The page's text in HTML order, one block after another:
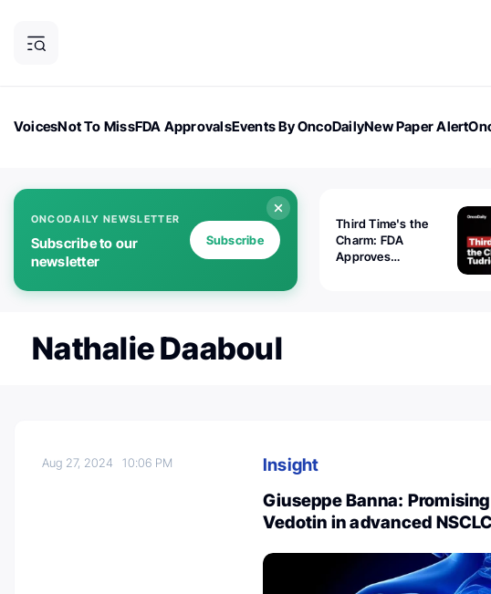
VoicesNot To MissFDA ApprovalsEvents By OncoDailyNew Paper Alert
ONCODAILY NEWSLETTER
Subscribe to our
newsletter
Subscribe
Third Time's the
Charm: FDA
Approves
Nathalie Daaboul
Aug 27, 202410:06 PM
Insight
Giuseppe Banna:
Vedotin in advanced NSCLC